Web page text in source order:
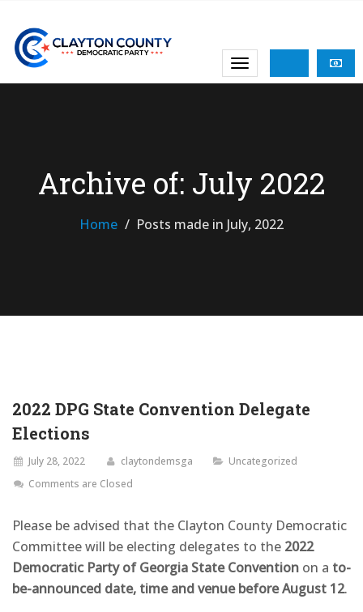
Archive of: July 2022
Home Posts made in July, 2022
2022 DPG State Convention Delegate
Elections
July 28, 2022 claytondemsga
Uncategorized
Comments are Closed
Please be advised that the Clayton County Democratic
Committee will be electing delegates to the 2022
Democratic Party of Georgia State Convention on a to-
be-announced date, time and venue before August 12.